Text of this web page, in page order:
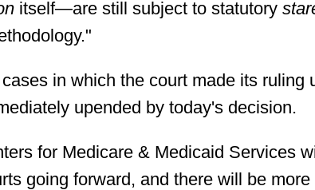
itself—are still subject to statutory
in which the court made its ruling
upended by today's decision.
for Medicare & Medicaid Services
going forward, and there will be